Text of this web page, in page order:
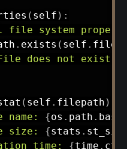
( self ) :
system
. exists ( self .
does not exist."
( self . filepath )
{os . path .
size: {stats .
time: {time .